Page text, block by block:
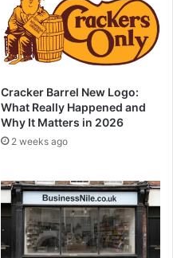
Cracker Barrel New Logo:
What Really Happened and
Why It Matters in 2026
2 weeks ago